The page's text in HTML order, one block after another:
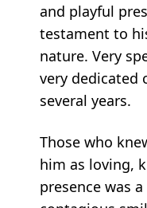
and playful
testament to
nature. Very
very dedicated
several years.
Those who
him as loving,
presence was